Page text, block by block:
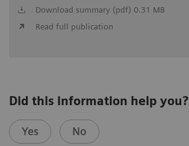
Download summary (pdf) 0.31 MB
Read full publication
Did this information help you?
Yes No